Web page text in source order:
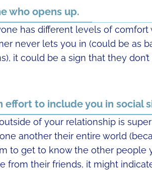
who opens up.
has different levels of
never lets you in (could be as
it could be a sign that they
effort to include you in social
of your relationship is
another their entire world
to get to know the other people
from their friends, it might